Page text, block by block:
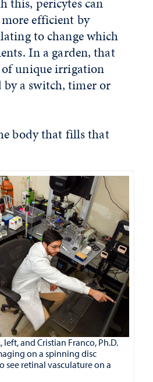
efficient by
to change which
In a garden, that
of unique irrigation
by a switch, timer or
body that fills that
left, and Cristian Franco, Ph.D.
on a spinning disc
see retinal vasculature on a